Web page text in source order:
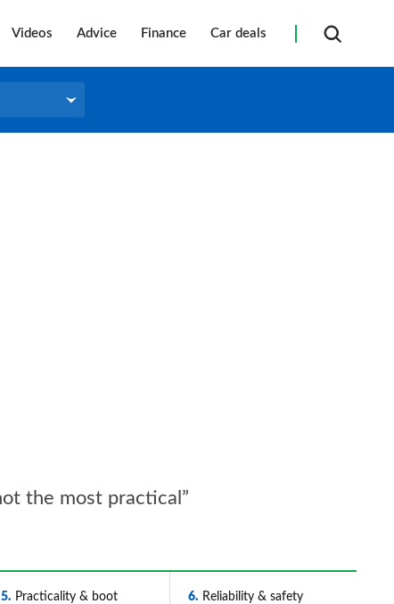
Videos Advice Finance Car deals
the most practical”
5
Practicality & boot
6 Reliability & safety